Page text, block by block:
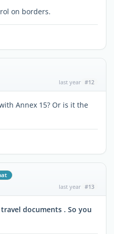
on borders.
last year #12
Annex 15? Or is it the
last year #13
documents . So you